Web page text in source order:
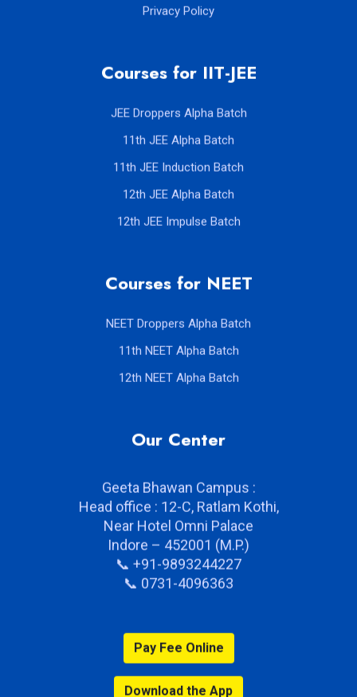
Privacy Policy
Courses for IIT-JEE
JEE Droppers Alpha Batch
11th JEE Alpha Batch
11th JEE Induction Batch
12th JEE Alpha Batch
12th JEE Impulse Batch
Courses for NEET
NEET Droppers Alpha Batch
11th NEET Alpha Batch
12th NEET Alpha Batch
Our Center
Geeta Bhawan Campus :
Head office : 12-C, Ratlam Kothi,
Near Hotel Omni Palace
Indore – 452001 (M.P.)
📞 +91-9893244227
📞 0731-4096363
Pay Fee Online